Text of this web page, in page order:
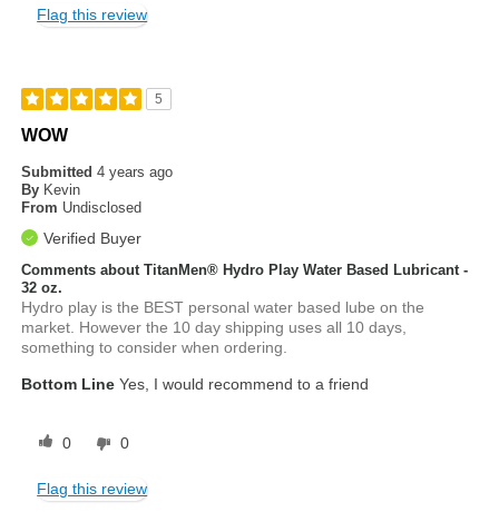
Flag this review
5
WOW
Submitted4 years ago
By Kevin
From Undisclosed
Verified Buyer
Comments about TitanMen® Hydro Play Water Based Lubricant -
32 oz.
Hydro play is the BEST personal water based lube on the
market. However the 10 day shipping uses all 10 days,
something to consider when ordering.
Bottom Line Yes, I would recommend to a friend
0 0
Flag this review